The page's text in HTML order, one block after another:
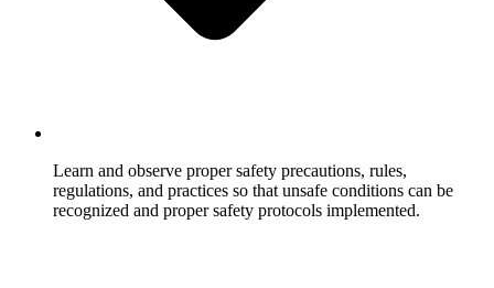
Learn and observe proper safety precautions, rules,
regulations, and practices so that unsafe conditions can be
recognized and proper safety protocols implemented.